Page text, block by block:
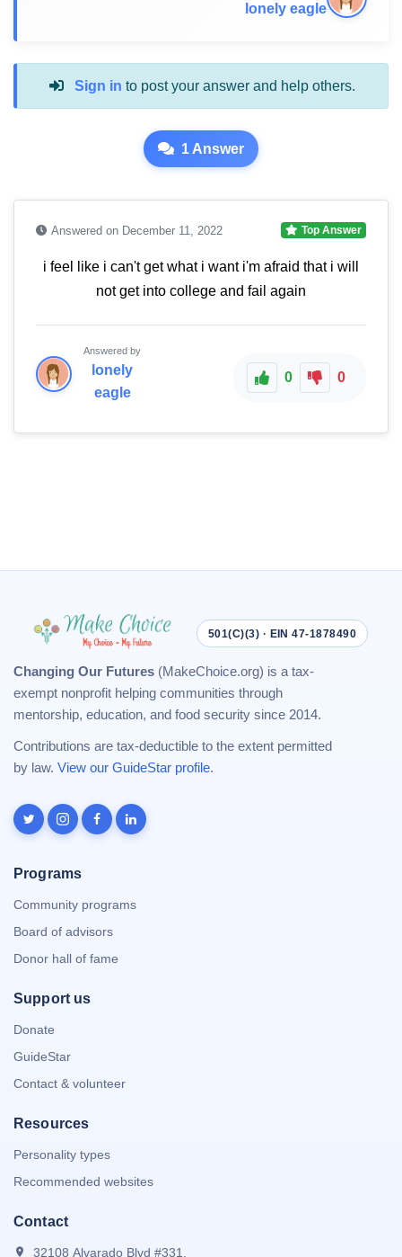
lonely eagle
Sign in to post your answer and help others.
1 Answer
Answered on December 11, 2022 Top Answer
i feel like i can't get what i want i'm afraid that i will
not get into college and fail again
Answered by
lonely
eagle
0 0
501(C)(3) · EIN 47-1878490
Changing Our Futures (MakeChoice.org) is a tax-
exempt nonprofit helping communities through
mentorship, education, and food security since 2014.
Contributions are tax-deductible to the extent permitted
by law. View our GuideStar profile.
Programs
Community programs
Board of advisors
Donor hall of fame
Support us
Donate
GuideStar
Contact & volunteer
Resources
Personality types
Recommended websites
Contact
32108 Alvarado Blvd #331,